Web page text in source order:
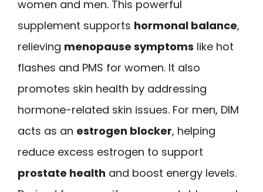
women and men. This powerful
supplement supports hormonal balance,
relieving menopause symptoms like hot
flashes and PMS for women. It also
promotes skin health by addressing
hormone-related skin issues. For men, DIM
acts as an estrogen blocker, helping
reduce excess estrogen to support
prostate health and boost energy levels.